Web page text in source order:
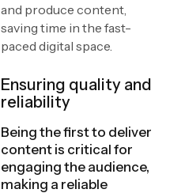
and produce content,
saving time in the fast-
paced digital space.
Ensuring quality and
reliability
Being the first to deliver
content is critical for
engaging the audience,
making a reliable